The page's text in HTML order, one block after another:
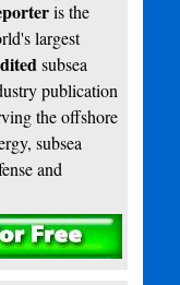
is the
largest
subsea
publication
the offshore
subsea
and